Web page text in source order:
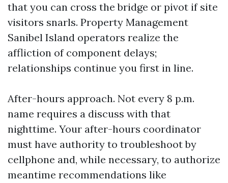
that you can cross the bridge or pivot if site
visitors snarls. Property Management
Sanibel Island operators realize the
affliction of component delays;
relationships continue you first in line.
After-hours approach. Not every 8 p.m.
name requires a discuss with that
nighttime. Your after-hours coordinator
must have authority to troubleshoot by
cellphone and, while necessary, to authorize
meantime recommendations like